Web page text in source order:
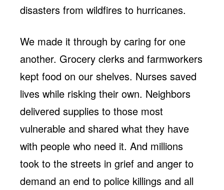
disasters from wildfires to hurricanes.
We made it through by caring for one
another. Grocery clerks and farmworkers
kept food on our shelves. Nurses saved
lives while risking their own. Neighbors
delivered supplies to those most
vulnerable and shared what they have
with people who need it. And millions
took to the streets in grief and anger to
demand an end to police killings and all